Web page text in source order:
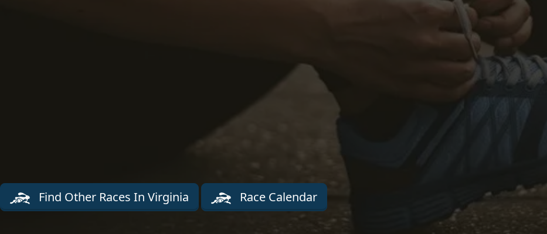
Find Other Races In Virginia Race Calendar